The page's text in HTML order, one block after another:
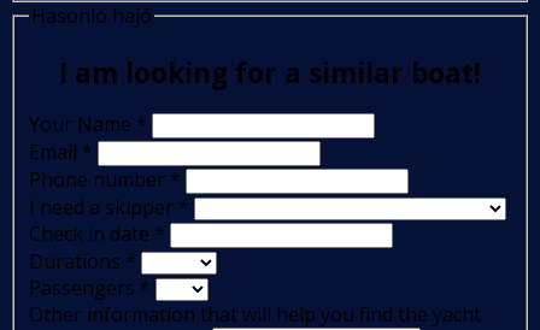
Hasonló hajó
I am looking for a similar boat!
Your Name *
Email *
Phone number *
I need a skipper *
Check in date *
Durations *
Passengers *
Other information that will help you find the yacht